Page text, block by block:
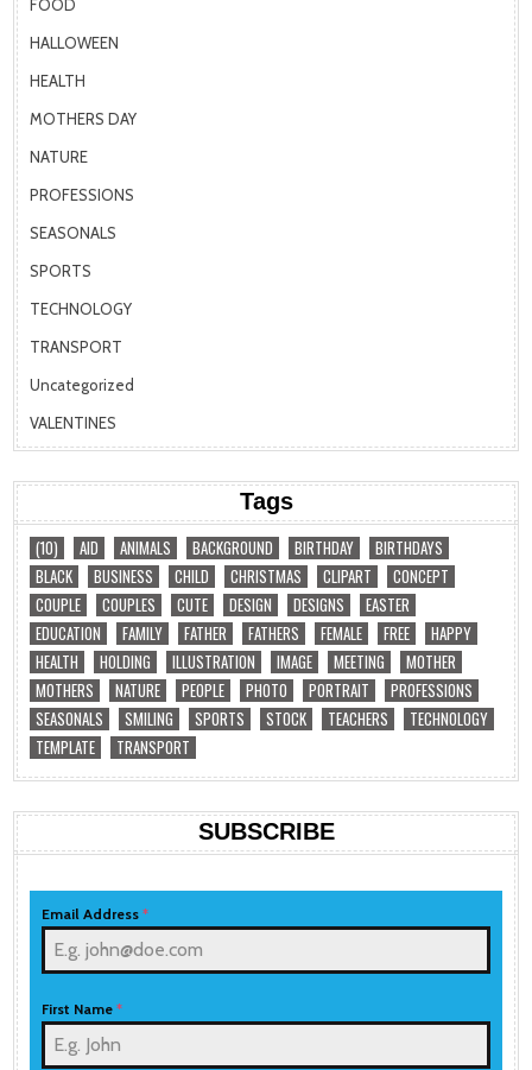
FOOD
HALLOWEEN
HEALTH
MOTHERS DAY
NATURE
PROFESSIONS
SEASONALS
SPORTS
TECHNOLOGY
TRANSPORT
Uncategorized
VALENTINES
Tags
(10) AID ANIMALS BACKGROUND BIRTHDAY
BIRTHDAYS
BLACK
BUSINESS CHILD CHRISTMAS CLIPART
CONCEPT
COUPLE
COUPLES CUTE DESIGN DESIGNS
EASTER
EDUCATION
FAMILY FATHER FATHERS FEMALE FREE
HAPPY
HEALTH
HOLDING ILLUSTRATION IMAGE MEETING
MOTHER
MOTHERS
NATURE PEOPLE PHOTO PORTRAIT
PROFESSIONS
SEASONALS
SMILING SPORTS STOCK TEACHERS
TECHNOLOGY
TEMPLATE
TRANSPORT
SUBSCRIBE
Email Address*
First Name*